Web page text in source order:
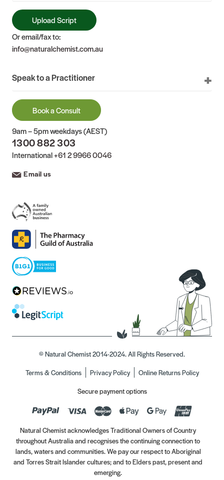
Upload Script
Or email/fax to:
info@naturalchemist.com.au
Speak to a Practitioner
Book a Consult
9am – 5pm weekdays (AEST)
1300 882 303
International+61 2 9966 0046
Email us
© Natural Chemist 2014-2024. All Rights Reserved.
Terms & Conditions
Privacy Policy
Online Returns Policy
Secure payment options
Natural Chemist acknowledges Traditional Owners of Country
throughout Australia and recognises the continuing connection to
lands, waters and communities. We pay our respect to Aboriginal
and Torres Strait Islander cultures; and to Elders past, present and
emerging.